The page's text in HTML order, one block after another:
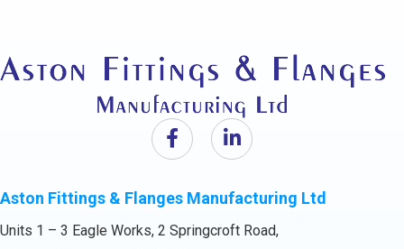
Aston Fittings & Flanges Manufacturing Ltd
Units 1 – 3 Eagle Works, 2 Springcroft Road,